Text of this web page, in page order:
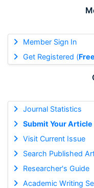
Member Sign In
Get Registered (Free
Journal Statistics
Submit Your Article
Visit Current Issue
Search Published
Researcher's Guide
Academic Writing